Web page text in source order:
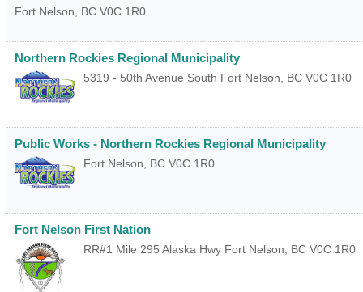
Fort Nelson, BC V0C 1R0
Northern Rockies Regional Municipality
5319 - 50th Avenue South Fort Nelson, BC V0C 1R0
Public Works - Northern Rockies Regional Municipality
Fort Nelson BC V0C 1R0
Fort Nelson First Nation
RR#1 Mile 295 Alaska Hwy Fort Nelson BC V0C 1R0